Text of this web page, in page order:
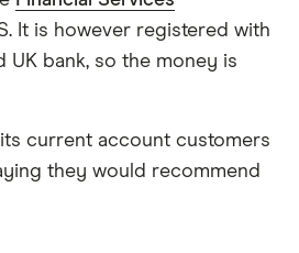
It is however registered with
bank, so the money is
current account customers
they would recommend